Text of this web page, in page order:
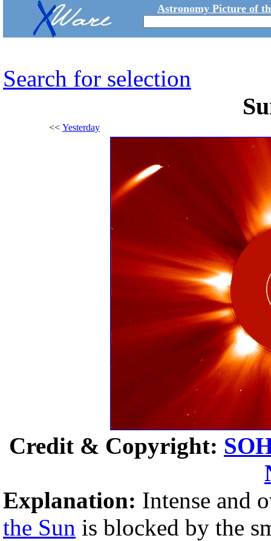
Astronomy Picture of
Search for selection
<< Yesterday
Credit & Copyright:
Explanation: Intense and
the Sun is blocked by the